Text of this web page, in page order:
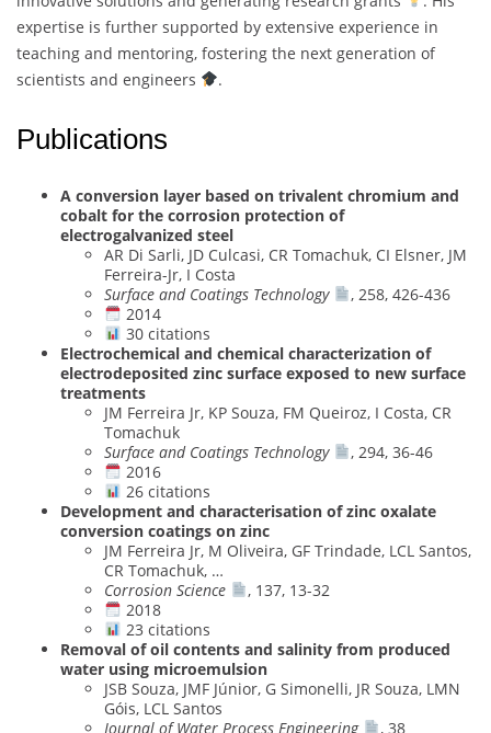
expertise is further supported by extensive experience in
teaching and mentoring, fostering the next generation of
scientists and engineers
.
Publications
A conversion layer based on trivalent chromium and
cobalt for the corrosion protection of
electrogalvanized steel
AR Di Sarli, JD Culcasi, CR Tomachuk, CI Elsner, JM
Ferreira-Jr, I Costa
Surface and Coatings Technology
, 258, 426-436
2014
30 citations
Electrochemical and chemical characterization of
electrodeposited zinc surface exposed to new surface
treatments
JM Ferreira Jr, KP Souza, FM Queiroz, I Costa, CR
Tomachuk
Surface and Coatings Technology
, 294, 36-46
2016
26 citations
Development and characterisation of zinc oxalate
conversion coatings on zinc
JM Ferreira Jr, M Oliveira, GF Trindade, LCL Santos,
CR Tomachuk, …
Corrosion Science
, 137, 13-32
2018
23 citations
Removal of oil contents and salinity from produced
water using microemulsion
JSB Souza, JMF Júnior, G Simonelli, JR Souza, LMN
Góis, LCL Santos
Journal of Water Process Engineering
, 38